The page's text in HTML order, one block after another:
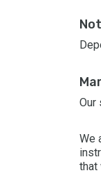
Our
We
that